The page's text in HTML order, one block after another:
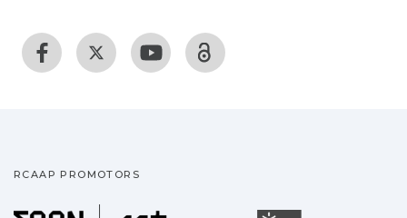
RCAAP PROMOTORS